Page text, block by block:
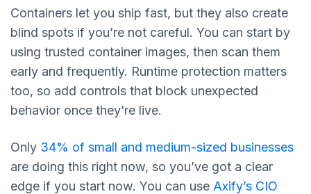
Containers let you ship fast, but they also create
blind spots if you’re not careful. You can start by
using trusted container images, then scan them
early and frequently. Runtime protection matters
too, so add controls that block unexpected
behavior once they’re live.
Only 34% of small and medium-sized businesses
are doing this right now, so you’ve got a clear
edge if you start now. You can use Axify’s CIO